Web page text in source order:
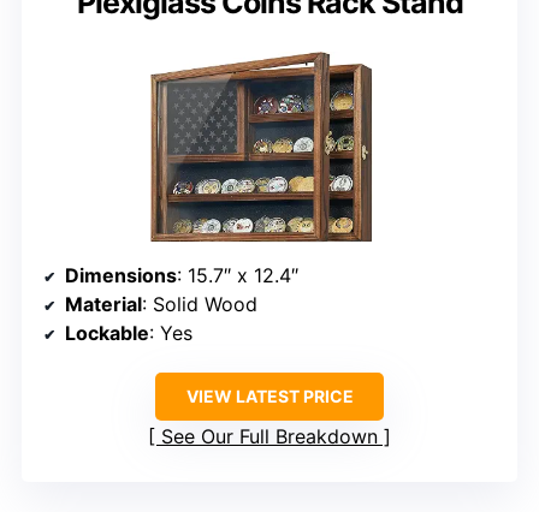
Dimensions: 15.7″ x 12.4″
Material: Solid Wood
Lockable: Yes
VIEW LATEST PRICE
See Our Full Breakdown